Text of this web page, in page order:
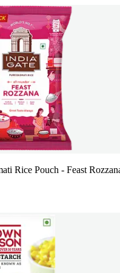
Rice Pouch - Feast